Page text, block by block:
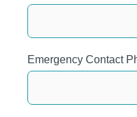
Emergency Contact